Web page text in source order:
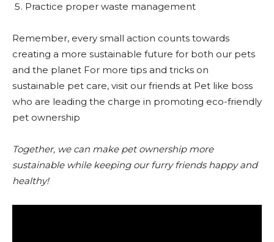
Practice proper waste management
Remember, every small action counts towards
creating a more sustainable future for both our pets
and the planet For more tips and tricks on
sustainable pet care, visit our friends at Pet like boss
who are leading the charge in promoting eco-friendly
pet ownership
Together, we can make pet ownership more
sustainable while keeping our furry friends happy and
healthy!